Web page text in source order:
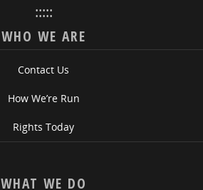
:::::
WHO WE ARE
Contact Us
How We’re Run
Rights Today
WHAT WE DO